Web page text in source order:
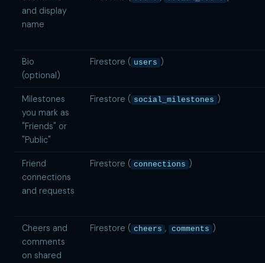
and display
name
Bio
(optional)
Firestore ( users )
Milestones
you mark as
"Friends" or
"Public"
Firestore ( social_milestones )
Friend
connections
and requests
Firestore ( connections )
Cheers and
comments
on shared
Firestore ( cheers , comments )